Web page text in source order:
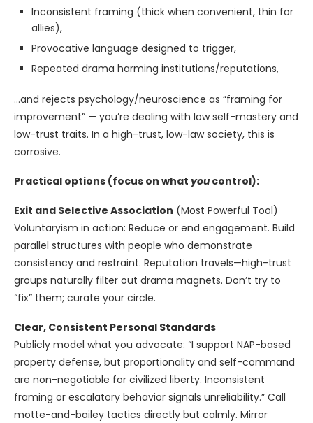
Inconsistent framing (thick when convenient, thin for
allies),
Provocative language designed to trigger,
Repeated drama harming institutions/reputations,
…and rejects psychology/neuroscience as “framing for
improvement” — you’re dealing with low self-mastery and
low-trust traits. In a high-trust, low-law society, this is
corrosive.
Practical options (focus on what youcontrol):
Exit and Selective Association (Most Powerful Tool)
Voluntaryism in action: Reduce or end engagement. Build
parallel structures with people who demonstrate
consistency and restraint. Reputation travels—high-trust
groups naturally filter out drama magnets. Don’t try to
“fix” them; curate your circle.
Clear, Consistent Personal Standards
Publicly model what you advocate: “I support NAP-based
property defense, but proportionality and self-command
are non-negotiable for civilized liberty. Inconsistent
framing or escalatory behavior signals unreliability.” Call
motte-and-bailey tactics directly but calmly. Mirror